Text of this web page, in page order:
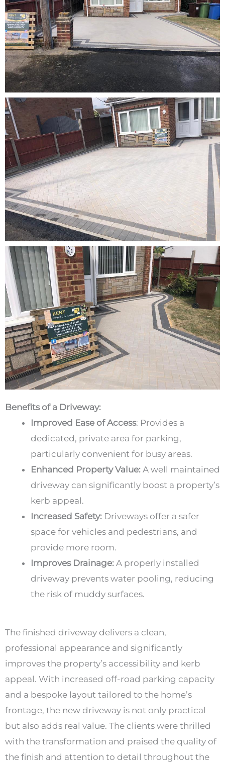
Benefits of a Driveway:
Improved Ease of Access: Provides a
dedicated, private area for parking,
particularly convenient for busy areas.
Enhanced Property Value: A well maintained
driveway can significantly boost a property’s
kerb appeal.
Increased Safety: Driveways offer a safer
space for vehicles and pedestrians, and
provide more room.
Improves Drainage: A properly installed
driveway prevents water pooling, reducing
the risk of muddy surfaces.
The finished driveway delivers a clean,
professional appearance and significantly
improves the property’s accessibility and kerb
appeal. With increased off-road parking capacity
and a bespoke layout tailored to the home’s
frontage, the new driveway is not only practical
but also adds real value. The clients were thrilled
with the transformation and praised the quality of
the finish and attention to detail throughout the